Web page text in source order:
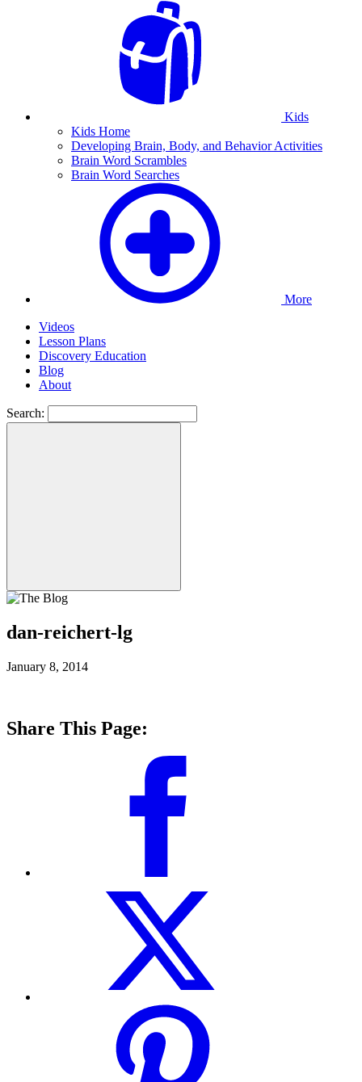
Kids
Kids Home
Developing Brain, Body, and Behavior Activities
Brain Word Scrambles
Brain Word Searches
More
Videos
Lesson Plans
Discovery Education
Blog
About
Search:
dan-reichert-lg
January 8, 2014
Share This Page: